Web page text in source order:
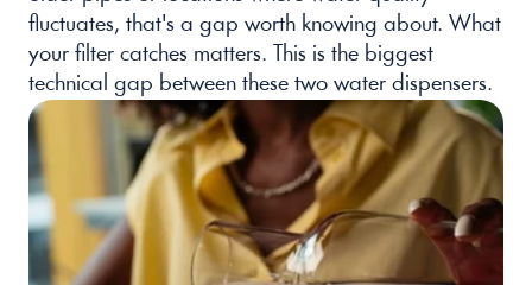
fluctuates, that's a gap worth knowing about. What
your filter catches matters. This is the biggest
technical gap between these two water dispensers.